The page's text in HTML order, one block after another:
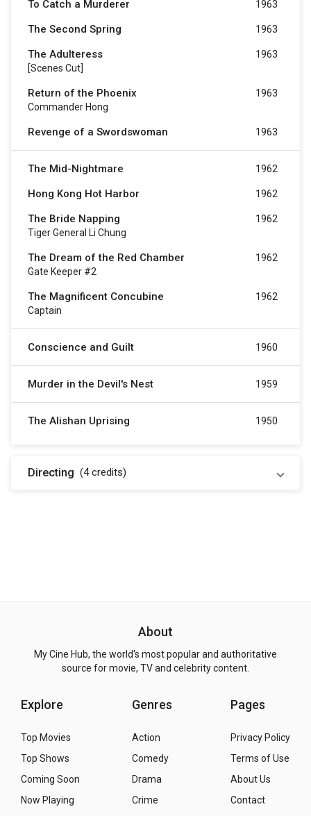
To Catch a Murderer 1963
The Second Spring 1963
The Adulteress
[Scenes Cut]
1963
Return of the Phoenix
Commander Hong
1963
Revenge of a Swordswoman 1963
The Mid-Nightmare 1962
Hong Kong Hot Harbor 1962
The Bride Napping
Tiger General Li Chung
1962
The Dream of the Red Chamber
Gate Keeper #2
1962
The Magnificent Concubine
Captain
1962
Conscience and Guilt 1960
Murder in the Devil's Nest 1959
The Alishan Uprising 1950
Directing (4credits)
About
My Cine Hub, the world's most popular and authoritative
source for movie, TV and celebrity content.
Explore
Top Movies
Top Shows
Coming Soon
Now Playing
Genres
Action
Comedy
Drama
Crime
Pages
Privacy Policy
Terms of Use
About Us
Contact